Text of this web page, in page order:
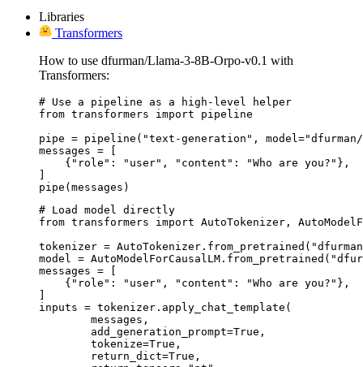
Libraries
Transformers
How to use dfurman/Llama-3-8B-Orpo-v0.1 with
Transformers:
# Use a pipeline as a high-level helper
from transformers import pipeline
pipe = pipeline("text-generation", model="dfurman/
messages = [
    {"role": "user", "content": "Who are you?"},
pipe(messages)
# Load model directly
from transformers import AutoTokenizer,
tokenizer =
model =
messages = [
    {"role": "user", "content": "Who are you?"},
inputs = tokenizer.apply_chat_template(